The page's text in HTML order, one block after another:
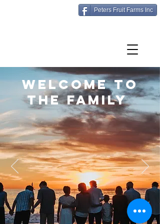
Peters Fruit Farms Inc
Welcome to
the family